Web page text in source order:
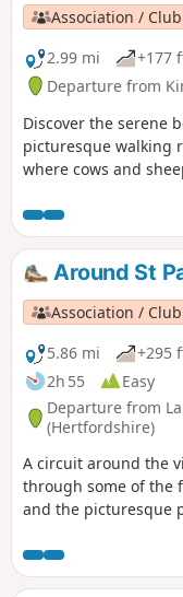
Association /
2.99 mi
+177
Departure from
Discover the serene
picturesque walking
where cows and
offering ample
Around St
Association /
5.86 mi
+295
2h 55
Easy
Departure from
(Hertfordshire)
A circuit around the
through some of the
and the picturesque
bluebells in Hitch